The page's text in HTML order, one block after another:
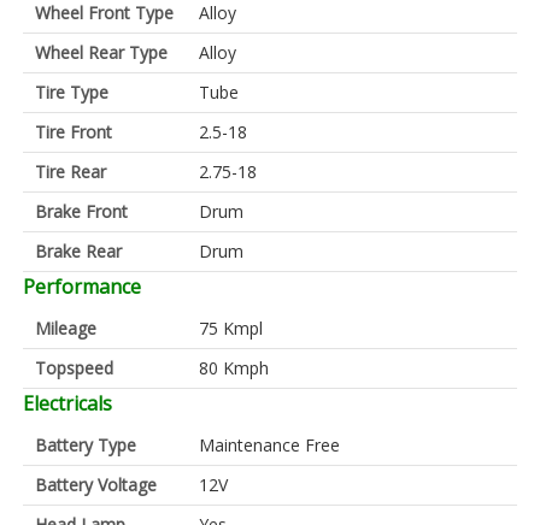
Wheel Front Type
Alloy
Wheel Rear Type
Alloy
Tire Type
Tube
Tire Front
2.5-18
Tire Rear
2.75-18
Brake Front
Drum
Brake Rear
Drum
Performance
Mileage
75 Kmpl
Topspeed
80 Kmph
Electricals
Battery Type
Maintenance Free
Battery Voltage
12V